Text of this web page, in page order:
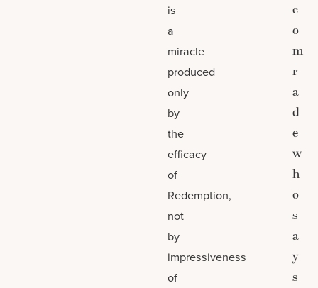
is
a
miracle
produced
only
by
the
efficacy
of
Redemption,
not
by
impressiveness
of
c
o
m
r
a
d
e
w
h
o
s
a
y
s